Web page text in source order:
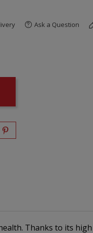
Ask a Question
Thanks to its